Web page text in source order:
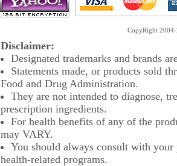
CopyRight
Disclaimer:
Designated trademarks and brands
Statements made, or products sold
Food and Drug Administration.
They are not intended to diagnose,
prescription ingredients.
For health benefits of any of the
may VARY.
You should always consult with
health-related programs.